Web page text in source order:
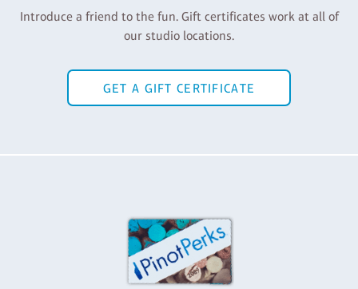
Introduce a friend to the fun. Gift certificates work at all of
our studio locations.
GET A GIFT CERTIFICATE